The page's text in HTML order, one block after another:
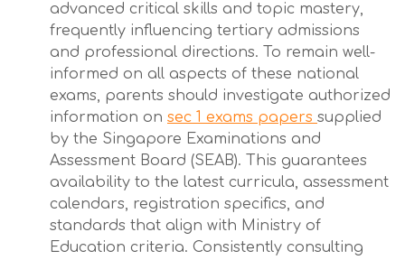
advanced critical skills and topic mastery,
frequently influencing tertiary admissions
and professional directions. To remain well-
informed on all aspects of these national
exams, parents should investigate authorized
information on sec 1 exams papers supplied
by the Singapore Examinations and
Assessment Board (SEAB). This guarantees
availability to the latest curricula, assessment
calendars, registration specifics, and
standards that align with Ministry of
Education criteria. Consistently consulting